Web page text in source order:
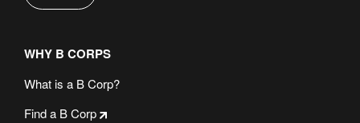
WHY B CORPS
What is a B Corp?
Find a B Corp